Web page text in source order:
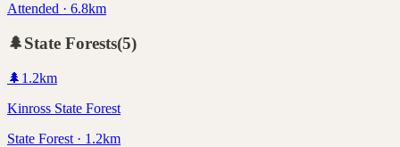
Attended · 6.8km
🌲State Forests(5)
🌲 1.2km
Kinross State Forest
State Forest · 1.2km